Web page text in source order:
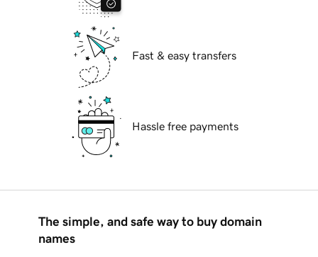
Fast & easy transfers
Hassle free payments
The simple, and safe way to buy domain
names